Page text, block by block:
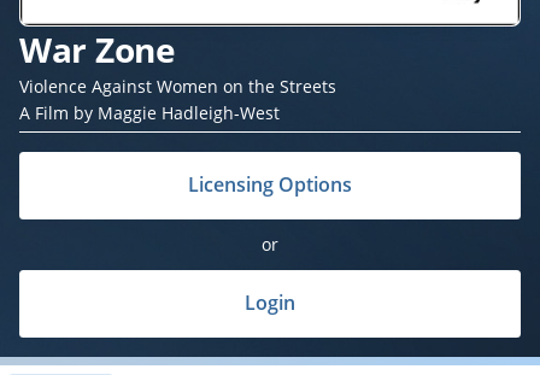
War Zone
Violence Against Women on the Streets
A Film by Maggie Hadleigh-West
Licensing Options
or
Login